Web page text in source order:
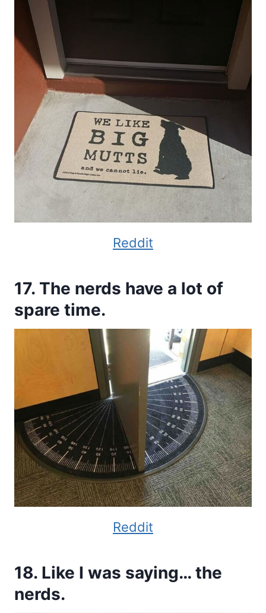
Reddit
17. The nerds have a lot of
spare time.
Reddit
18. Like I was saying… the
nerds.